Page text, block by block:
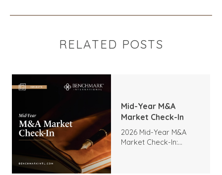
RELATED POSTS
Mid-Year M&A
Market Check-In
2026 Mid-Year M&A
Market Check-In: